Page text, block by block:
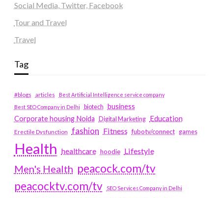
Social Media, Twitter, Facebook
Tour and Travel
Travel
Tag
#blogs articles
Best Artificial Intelligence service company
Best SEO Company in Delhi
biotech business
Corporate housing Noida
Digital Marketing Education
Erectile Dysfunction fashion Fitness fubotv/connect games
Health healthcare hoodie Lifestyle
Men's Health peacock.com/tv
peacocktv.com/tv
SEO Services Company in Delhi